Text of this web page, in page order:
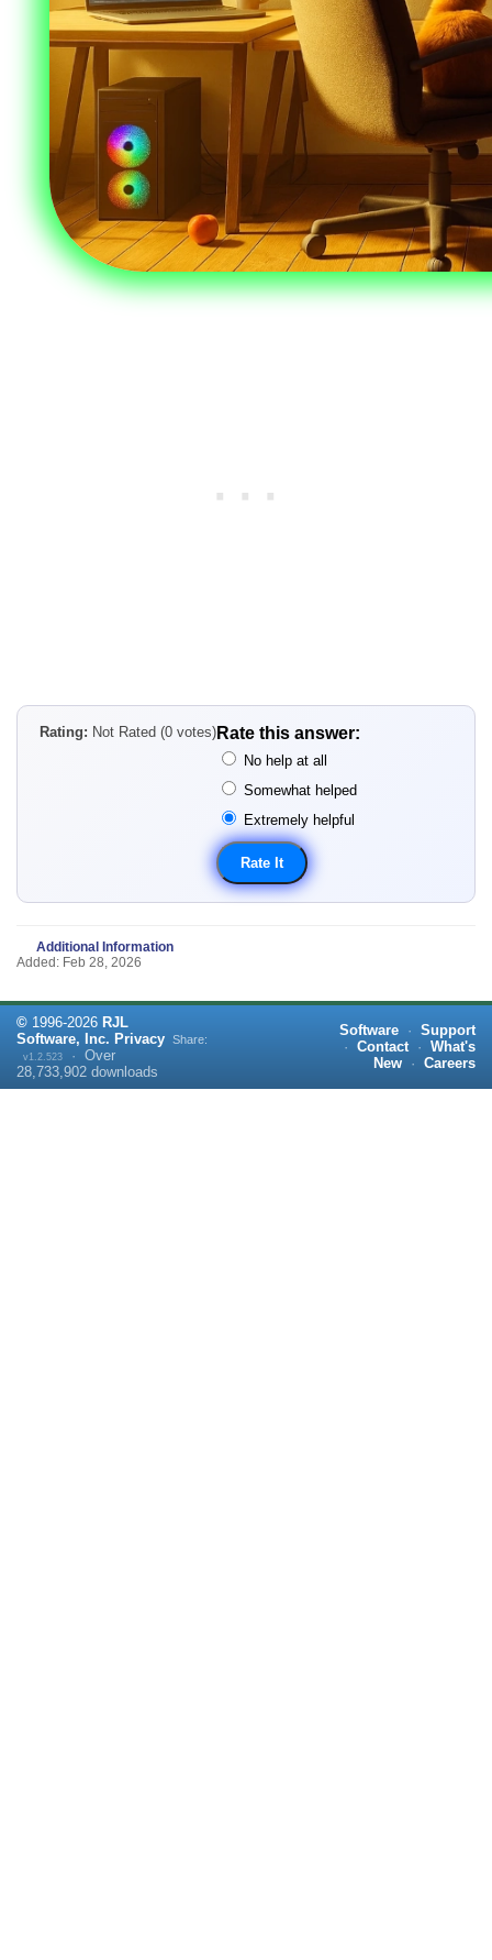
Rating: Not Rated (0 votes) Rate this answer:
No help at all
Somewhat helped
Extremely helpful
Additional Information
Added: Feb 28, 2026
© 1996-2026 RJL
Software, Inc. Privacy
v1.2.523 · Over
28,733,902 downloads
Share:
Software · Support
· Contact · What's
New
· Careers